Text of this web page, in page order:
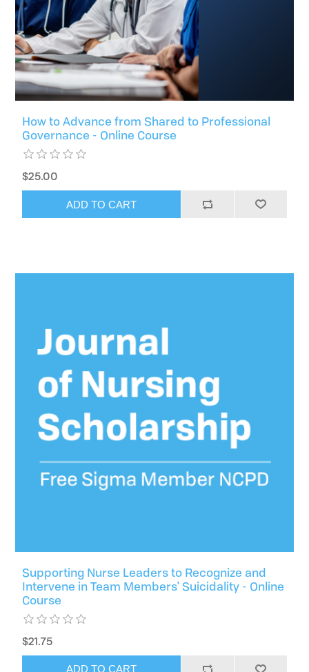
How to Advance from Shared to Professional
Governance - Online Course
$25.00
ADD TO CART
Supporting Nurse Leaders to Recognize and
Intervene in Team Members' Suicidality - Online
Course
$21.75
ADD TO CART